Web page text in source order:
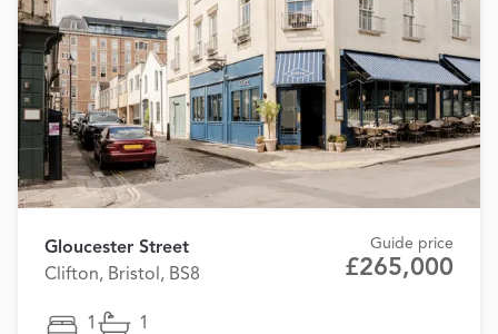
Gloucester Street
Clifton, Bristol, BS8
Guide price
£265,000
1 1